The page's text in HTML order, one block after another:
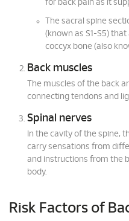
for back pain as it
The sacral spine
(known as S1-S5)
coccyx bone (also
Back muscles
The muscles of the back
connecting tendons and
Spinal nerves
In the cavity of the spine,
carry sensations from
and instructions from the
body.
Risk Factors of